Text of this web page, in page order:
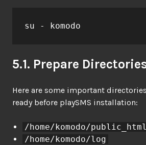
su - komodo
5.1. Prepare
Here are some important
ready before playSMS installation:
/home/komodo/public_html
/home/komodo/log